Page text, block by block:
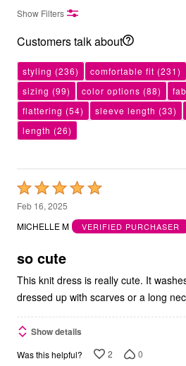
Show Filters
Customers talk about
styling (236) comfortable fit (231)
sizing (99) color options (88)
flattering (54) sleeve length (33)
length (26)
Rated
5
out
5
Feb 16, 2025
MICHELLE M
VERIFIED PURCHASER
so cute
This knit dress is really cute. It
dressed up with scarves or a long
Show details
Was this helpful? 2 0